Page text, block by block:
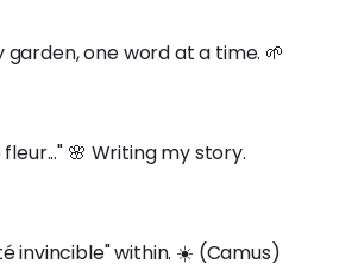
one word at a time. 🌱
🌸 Writing my story.
invincible" within. ☀️ (Camus)